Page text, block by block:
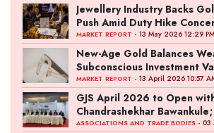
Jewellery Industry Backs
Push Amid Duty Hike
MARKET REPORT - 13 May 2026 12:29 PM
New-Age Gold Balances
Subconscious Investment
MARKET REPORT - 13 April 2026 10:57
GJS April 2026 to Open
Chandrashekhar
‘Akshay Kala’ Theme
ASSOCIATIONS AND TRADE BODIES - 03